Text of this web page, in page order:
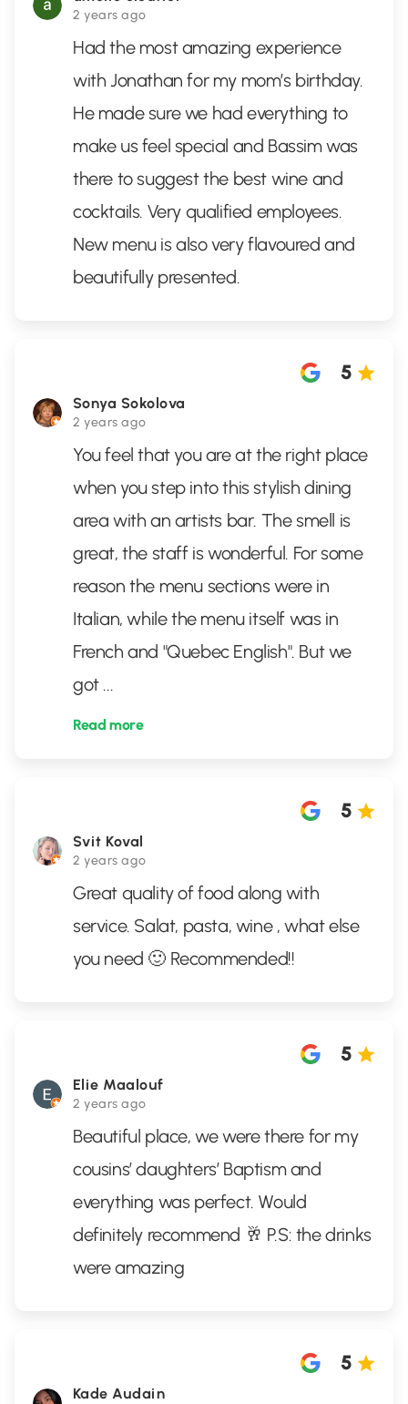
2 years ago
Had the most amazing experience
with Jonathan for my mom’s birthday.
He made sure we had everything to
make us feel special and Bassim was
there to suggest the best wine and
cocktails. Very qualified employees.
New menu is also very flavoured and
beautifully presented.
Sonya Sokolova
2 years ago
5
You feel that you are at the right place
when you step into this stylish dining
area with an artists bar. The smell is
great, the staff is wonderful. For some
reason the menu sections were in
Italian, while the menu itself was in
French and "Quebec English". But we
got ...
Read more
Svit Koval
2 years ago
5
Great quality of food along with
service. Salat, pasta, wine , what else
you need 🙂 Recommended!!
Elie Maalouf
2 years ago
5
Beautiful place, we were there for my
cousins’ daughters’ Baptism and
everything was perfect. Would
definitely recommend 🥂 P.S: the drinks
were amazing
Kade Audain
5